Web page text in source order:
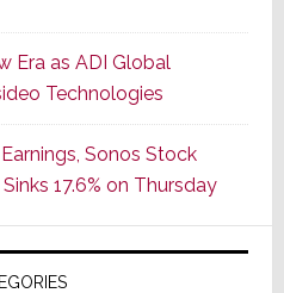
of
Its
Popular
CINEMA
Line
of
AV
Receivers
Era as ADI Global
Technologies
Sonos Stock
17.6% on Thursday